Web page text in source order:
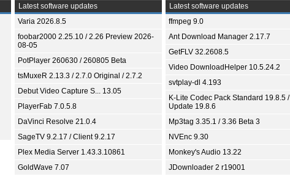
Latest software updates
Varia 2026.8.5
foobar2000 2.25.10 / 2.26 Preview 2026-
08-05
PotPlayer 260630 / 260805 Beta
tsMuxeR 2.13.3 / 2.7.0 Original / 2.7.2
Debut Video Capture S... 13.05
PlayerFab 7.0.5.8
DaVinci Resolve 21.0.4
SageTV 9.2.17 / Client 9.2.17
Plex Media Server 1.43.3.10861
GoldWave 7.07
Latest software updates
ffmpeg 9.0
Ant Download Manager 2.17.7
GetFLV 32.2608.5
Video DownloadHelper 10.5.24.2
svtplay-dl 4.193
K-Lite Codec Pack Standard 19.8.5 /
Update 19.8.6
Mp3tag 3.35.1 / 3.36 Beta 3
NVEnc 9.30
Monkey's Audio 13.22
JDownloader 2 r19001